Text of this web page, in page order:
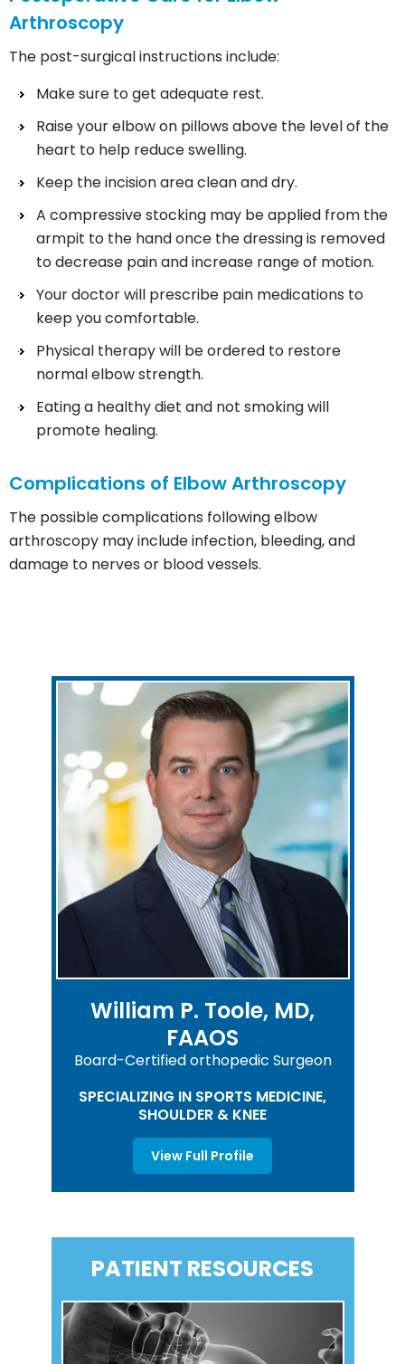
Arthroscopy
The post-surgical instructions include:
Make sure to get adequate rest.
Raise your elbow on pillows above the level of the
heart to help reduce swelling.
Keep the incision area clean and dry.
A compressive stocking may be applied from the
armpit to the hand once the dressing is removed
to decrease pain and increase range of motion.
Your doctor will prescribe pain medications to
keep you comfortable.
Physical therapy will be ordered to restore
normal elbow strength.
Eating a healthy diet and not smoking will
promote healing.
Complications of Elbow Arthroscopy
The possible complications following elbow
arthroscopy may include infection, bleeding, and
damage to nerves or blood vessels.
William P. Toole, MD,
FAAOS
Board-Certified orthopedic Surgeon
SPECIALIZING IN SPORTS MEDICINE,
SHOULDER & KNEE
View Full Profile
PATIENT RESOURCES